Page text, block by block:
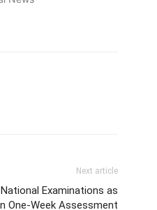
Next article
Examinations as
One-Week Assessment